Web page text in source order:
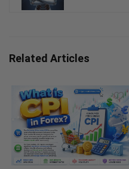
Related Articles